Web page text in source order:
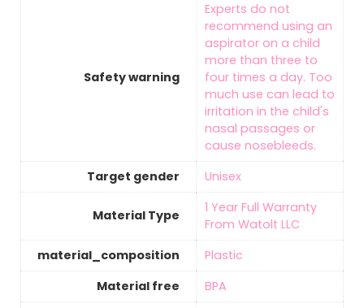
Safety warning
‎Experts do not
recommend using an
aspirator on a child
more than three to
four times a day. Too
much use can lead to
irritation in the child's
nasal passages or
cause nosebleeds.
Target gender
‎Unisex
Material Type
‎1 Year Full Warranty
From Watolt LLC
material_composition
‎Plastic
Material free
‎BPA